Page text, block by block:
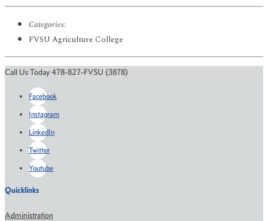
Categories:
FVSU Agriculture College
Call Us Today 478-827-FVSU (3878)
Facebook
Instagram
LinkedIn
Twitter
Youtube
Quicklinks
Administration